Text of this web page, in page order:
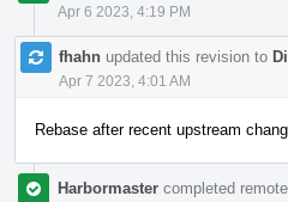
Apr 6 2023, 4:19 PM
fhahn updated this revision to
Apr 7 2023, 4:01 AM
Rebase after recent upstream
Harbormaster completed